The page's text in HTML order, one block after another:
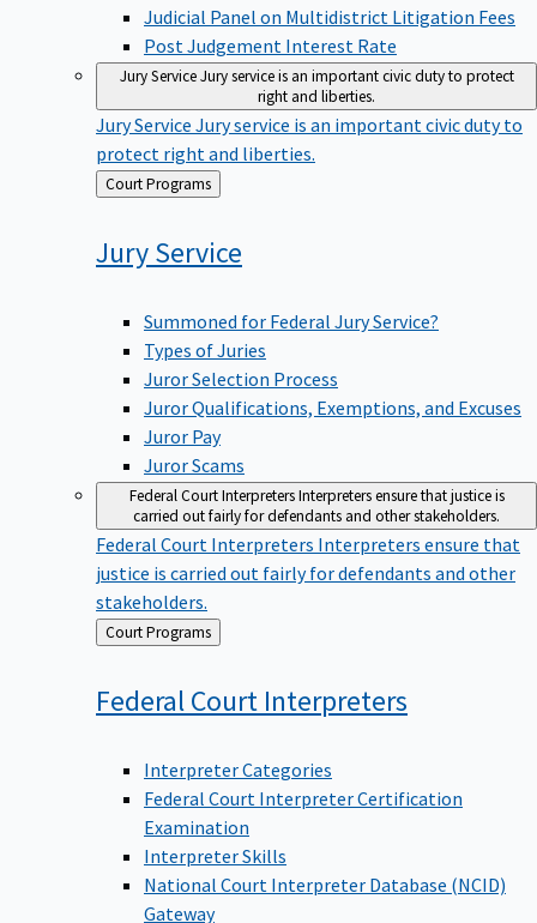
Judicial Panel on Multidistrict Litigation Fees
Post Judgement Interest Rate
Jury Service Jury service is an important civic duty to protect
right and liberties.
Jury Service Jury service is an important civic duty to
protect right and liberties.
Back
to
Court Programs
Jury Service
Summoned for Federal Jury Service?
Types of Juries
Juror Selection Process
Juror Qualifications, Exemptions, and Excuses
Juror Pay
Juror Scams
Federal Court InterpretersInterpreters ensure that justice is
carried out fairly for defendants and other stakeholders.
Federal Court Interpreters Interpreters ensure that
justice is carried out fairly for defendants and other
stakeholders.
Back
to
Court Programs
Federal Court Interpreters
Interpreter Categories
Federal Court Interpreter Certification
Examination
Interpreter Skills
National Court Interpreter Database (NCID)
Gateway